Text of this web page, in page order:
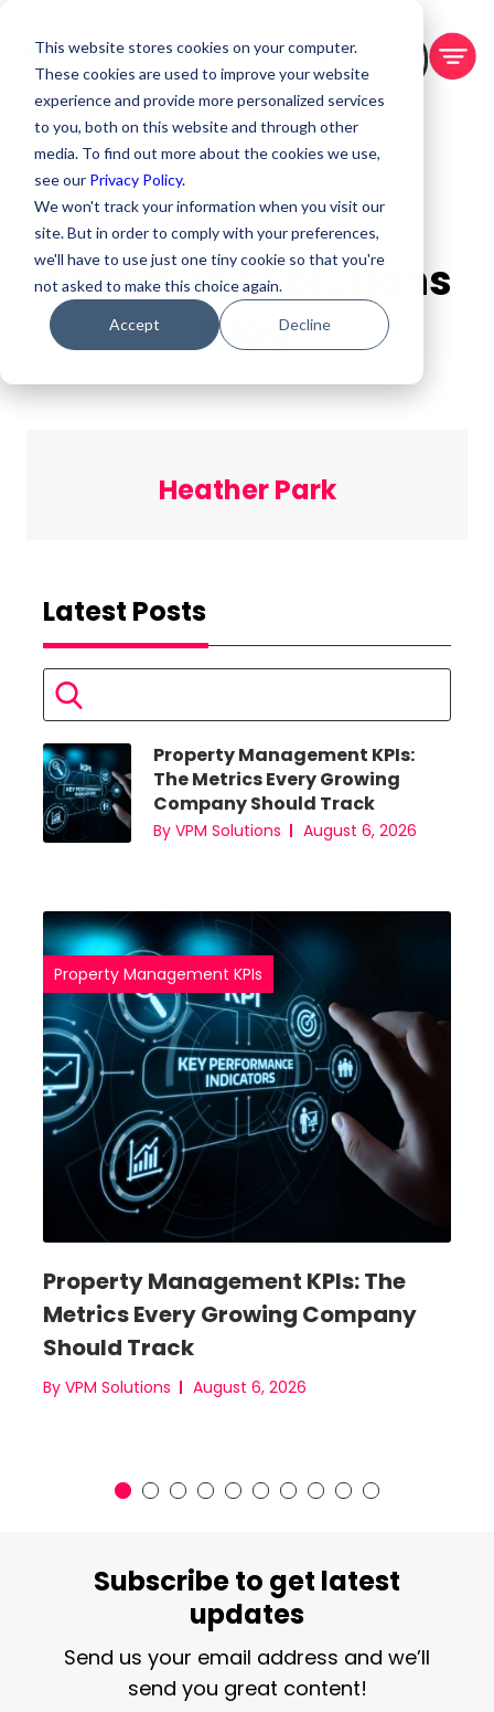
This website stores cookies on your computer.
These cookies are used to improve your website
experience and provide more personalized services
to you, both on this website and through other
media. To find out more about the cookies we use,
see our Privacy Policy.
We won't track your information when you visit our
site. But in order to comply with your preferences,
we'll have to use just one tiny cookie so that you're
not asked to make this choice again.
Accept Decline
BOOK A DEMO
Virtual PM Solutions
Blog
Heather Park
Latest Posts
Property Management KPIs:
The Metrics Every Growing
Company Should Track
By VPM Solutions August 6, 2026
Property Management KPIs
Property Management KPIs: The
Metrics Every Growing Company
Should Track
By VPM Solutions August 6, 2026
Subscribe to get latest
updates
Send us your email address and we’ll
send you great content!